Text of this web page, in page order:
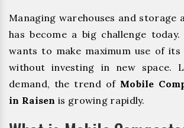
Managing warehouses and storage
has become a big challenge today.
wants to make maximum use of its
without investing in new space.
demand, the trend of Mobile
in Raisen is growing rapidly.